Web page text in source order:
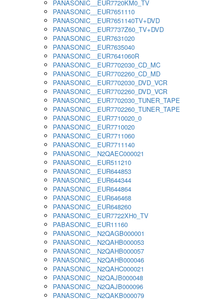
PANASONIC__EUR7720KM0_TV
PANASONIC__EUR7651110
PANASONIC__EUR7651140TV+DVD
PANASONIC__EUR7737Z60_TV+DVD
PANASONIC__EUR7631020
PANASONIC__EUR7635040
PANASONIC__EUR7641060R
PANASONIC__EUR7702030_CD_MC
PANASONIC__EUR7702260_CD_MD
PANASONIC__EUR7702030_DVD_VCR
PANASONIC__EUR7702260_DVD_VCR
PANASONIC__EUR7702030_TUNER_TAPE
PANASONIC__EUR7702260_TUNER_TAPE
PANASONIC__EUR7710020_0
PANASONIC__EUR7710020
PANASONIC__EUR7711060
PANASONIC__EUR7711140
PANASONIC__N2QAEC000021
PANASONIC__EUR511210
PANASONIC__EUR644853
PANASONIC__EUR644344
PANASONIC__EUR644864
PANASONIC__EUR646468
PANASONIC__EUR648260
PANASONIC__EUR7722XH0_TV
PABASONIC__EUR11160
PANASONIC__N2QAGB000001
PANASONIC__N2QAHB000053
PANASONIC__N2QAHB000057
PANASONIC__N2QAHB000046
PANASONIC__N2QAHC000021
PANASONIC__N2QAJB000048
PANASONIC__N2QAJB000096
PANASONIC__N2QAKB000079